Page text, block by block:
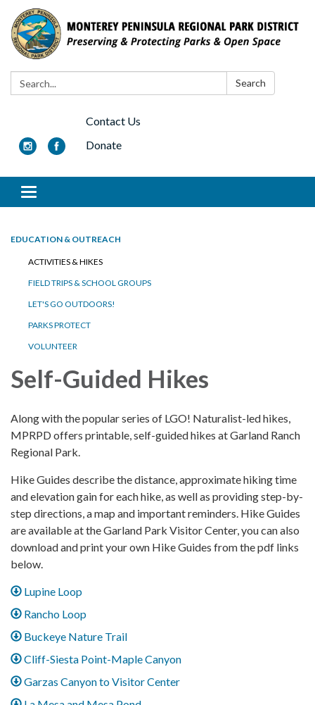
Search: Search
Contact Us
Donate
Toggle navigation
EDUCATION & OUTREACH
ACTIVITIES & HIKES
FIELD TRIPS & SCHOOL GROUPS
LET'S GO OUTDOORS!
PARKS PROTECT
VOLUNTEER
Self-Guided Hikes
Along with the popular series of LGO! Naturalist-led hikes,
MPRPD offers printable, self-guided hikes at Garland Ranch
Regional Park.
Hike Guides describe the distance, approximate hiking time
and elevation gain for each hike, as well as providing step-by-
step directions, a map and important reminders. Hike Guides
are available at the Garland Park Visitor Center, you can also
download and print your own Hike Guides from the pdf links
below.
Lupine Loop
Rancho Loop
Buckeye Nature Trail
Cliff-Siesta Point-Maple Canyon
Garzas Canyon to Visitor Center